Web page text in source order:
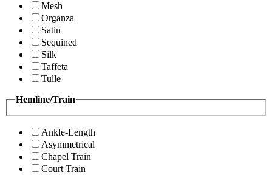
Mesh
Organza
Satin
Sequined
Silk
Taffeta
Tulle
Hemline/Train
Ankle-Length
Asymmetrical
Chapel Train
Court Train